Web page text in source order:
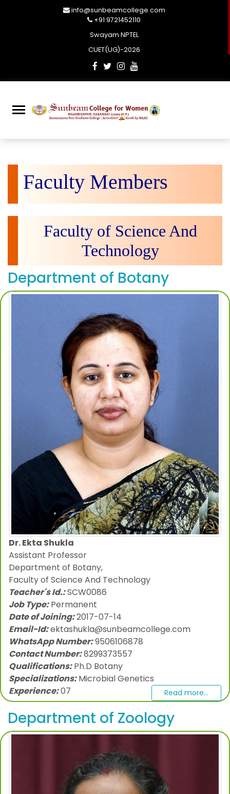
info@sunbeamcollege.com
+91 9721452110
Swayam NPTEL
CUET(UG)-2026
Faculty Members
Faculty of Science And
Technology
Department of Botany
Dr. Ekta Shukla
Assistant Professor
Department of Botany,
Faculty of Science And Technology
Teacher's Id.:SCW0086
Job Type:Permanent
Date of Joining:2017-07-14
Email-Id:ektashukla@sunbeamcollege.com
WhatsApp Number:9506106878
Contact Number:8299373557
Qualifications:Ph.D Botany
Specializations:Microbial Genetics
Experience:07 Read more...
Department of Zoology